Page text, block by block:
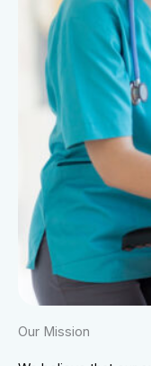
Our Mission